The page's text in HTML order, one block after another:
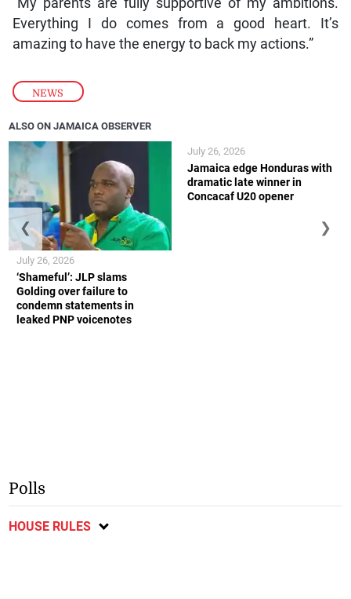
NEWS
“My parents are fully supportive of my ambitions.
Everything I do comes from a good heart. It’s
amazing to have the energy to back my actions.”
ALSO ON JAMAICA OBSERVER
‘Shameful’: JLP slams
Golding over failure to
condemn statements in
leaked PNP voicenotes
July 26, 2026
Jamaica edge Honduras with
dramatic late winner in
Concacaf U20 opener
July 26, 2026
❮ ❯
Polls
HOUSE RULES